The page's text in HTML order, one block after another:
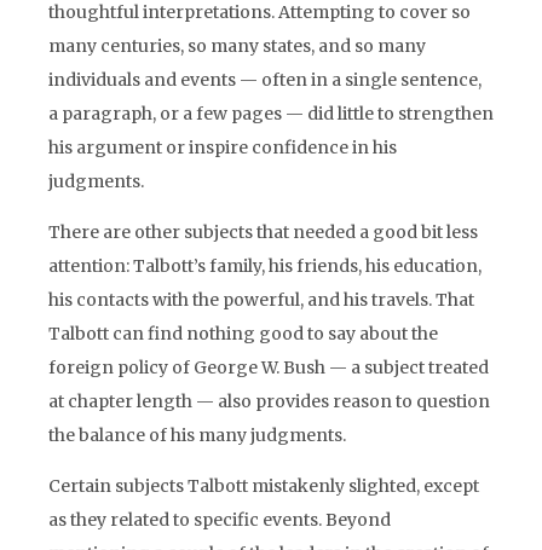
thoughtful interpretations. Attempting to cover so
many centuries, so many states, and so many
individuals and events — often in a single sentence,
a paragraph, or a few pages — did little to strengthen
his argument or inspire confidence in his
judgments.
There are other subjects that needed a good bit less
attention: Talbott’s family, his friends, his education,
his contacts with the powerful, and his travels. That
Talbott can find nothing good to say about the
foreign policy of George W. Bush — a subject treated
at chapter length — also provides reason to question
the balance of his many judgments.
Certain subjects Talbott mistakenly slighted, except
as they related to specific events. Beyond